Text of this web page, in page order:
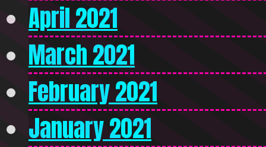
April 2021
March 2021
February 2021
January 2021